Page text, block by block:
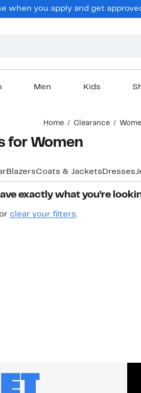
when you apply and get
Men Kids
Home Clearance
for Women
BlazersCoats & Jackets Dresses
exactly what you’re
clear your filters.